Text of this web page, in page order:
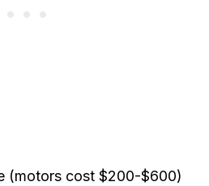
(motors cost $200-$600)